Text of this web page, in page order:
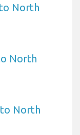
North
North
North